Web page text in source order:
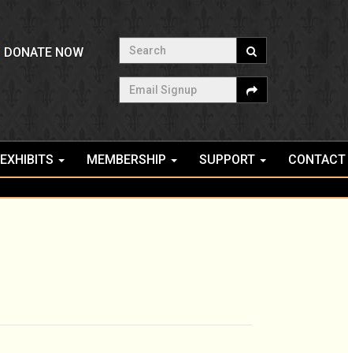
DONATE NOW
Search
Email Signup
EXHIBITS MEMBERSHIP SUPPORT CONTACT